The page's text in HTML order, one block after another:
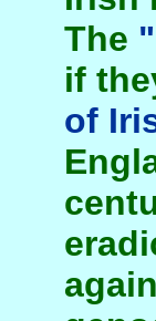
The
if
of